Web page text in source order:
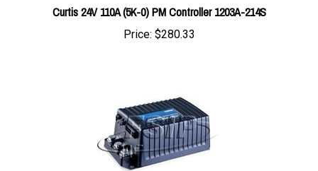
Price: $280.33